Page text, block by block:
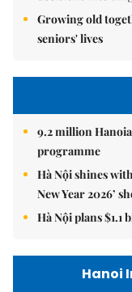
Growing old
seniors' lives
9.2 million
programme
Hà Nội shines
New Year 2026’
Hà Nội plans $1.1
Hanoi